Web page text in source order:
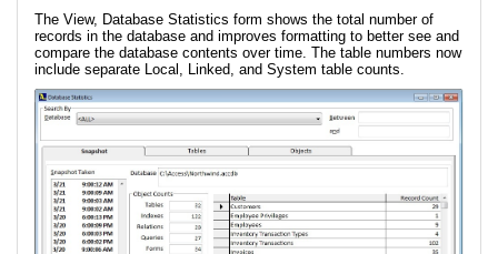
The View, Database Statistics form shows the total number of
records in the database and improves formatting to better see and
compare the database contents over time. The table numbers now
include separate Local, Linked, and System table counts.